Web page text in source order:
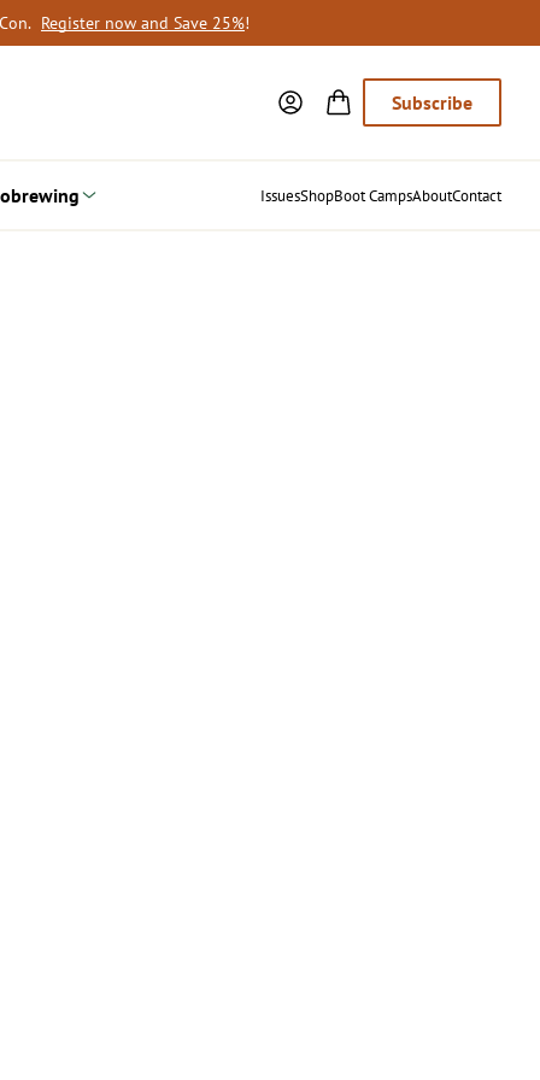
Register now and Save 25%!
Subscribe
IssuesShopBoot CampsAboutContact